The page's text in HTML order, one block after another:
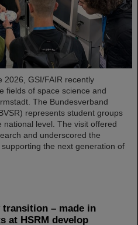
2026, GSI/FAIR recently
fields of space science and
The Bundesverband
represents student groups
national level. The visit offered
and underscored the
the next generation of
– made in
at HSRM develop